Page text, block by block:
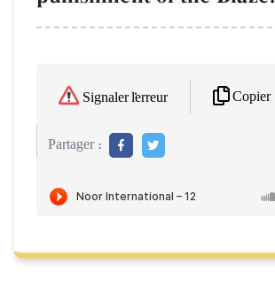
Signaler l'erreur Copier
Partager :